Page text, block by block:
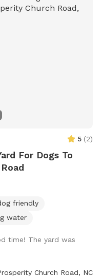
5 (2)
For Dogs To
friendly
water
time! The yard was
Church Road, NC